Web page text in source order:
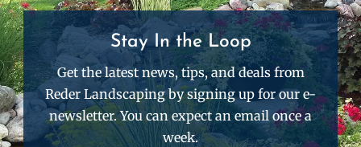
Stay In the Loop
Get the latest news, tips, and deals from
Reder Landscaping by signing up for our e-
newsletter. You can expect an email once a
week.